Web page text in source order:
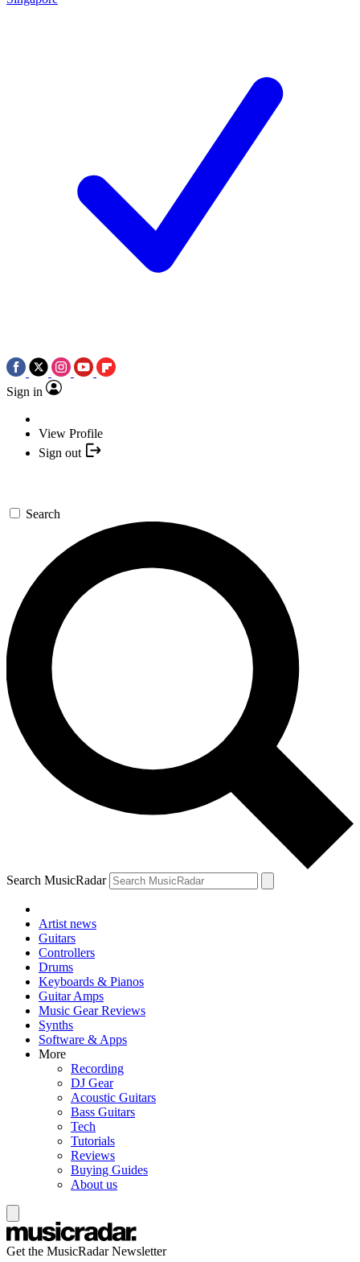
Sign in
View Profile
Sign out
Search
Search MusicRadar
Artist news
Guitars
Controllers
Drums
Keyboards & Pianos
Guitar Amps
Music Gear Reviews
Synths
Software & Apps
More
Recording
DJ Gear
Acoustic Guitars
Bass Guitars
Tech
Tutorials
Reviews
Buying Guides
About us
Get the MusicRadar Newsletter